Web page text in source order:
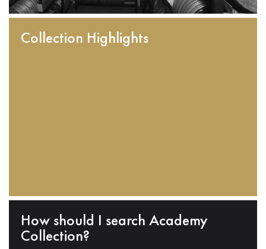
Collection Highlights
How should I search Academy
Collection?